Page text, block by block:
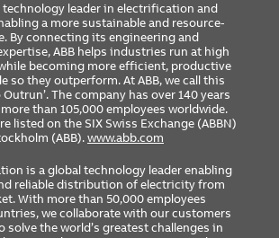
technology leader in electrification and
a more sustainable and resource-
By connecting its engineering and
ABB helps industries run at high
becoming more efficient, productive
so they outperform. At ABB, we call this
Outrun’. The company has over 140 years
than 105,000 employees worldwide.
listed on the SIX Swiss Exchange (ABBN)
(ABB).www.abb.com
is a global technology leader enabling
reliable distribution of electricity from
With more than 50,000 employees
we collaborate with our customers
solve the world’s greatest challenges in